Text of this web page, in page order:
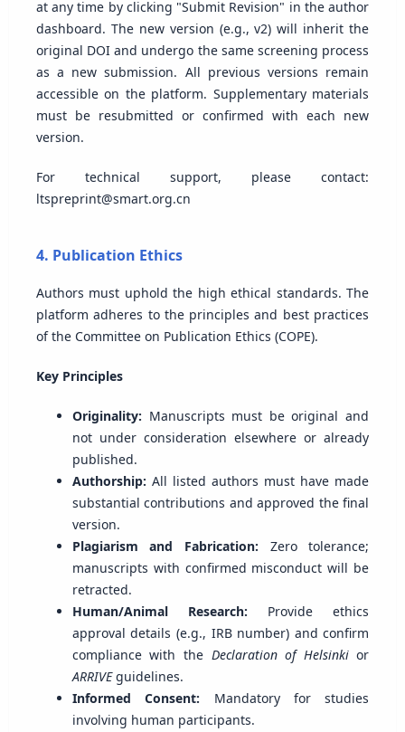
at any time by clicking "Submit Revision" in the author
dashboard. The new version (e.g., v2) will inherit the
original DOI and undergo the same screening process
as a new submission. All previous versions remain
accessible on the platform. Supplementary materials
must be resubmitted or confirmed with each new
version.
For technical support, please contact:
ltspreprint@smart.org.cn
4. Publication Ethics
Authors must uphold the high ethical standards. The
platform adheres to the principles and best practices
of the Committee on Publication Ethics (COPE).
Key Principles
Originality: Manuscripts must be original and
not under consideration elsewhere or already
published.
Authorship: All listed authors must have made
substantial contributions and approved the final
version.
Plagiarism and Fabrication: Zero tolerance;
manuscripts with confirmed misconduct will be
retracted.
Human/Animal Research: Provide ethics
approval details (e.g., IRB number) and confirm
compliance with the Declaration of Helsinkior
ARRIVEguidelines.
Informed Consent: Mandatory for studies
involving human participants.